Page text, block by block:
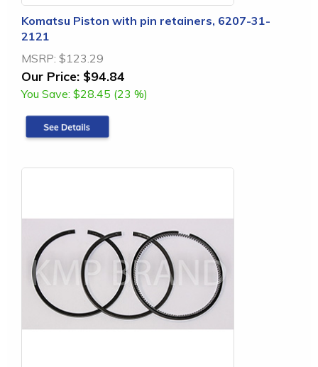
Komatsu Piston with pin retainers, 6207-31-
2121
MSRP: $123.29
Our Price: $94.84
You Save: $28.45 (23 %)